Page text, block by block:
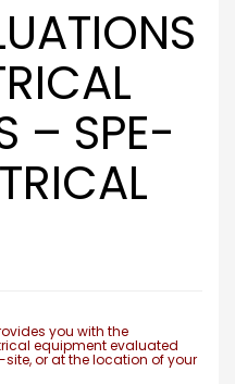
– SPE-
you with the
equipment evaluated
or at the location of your